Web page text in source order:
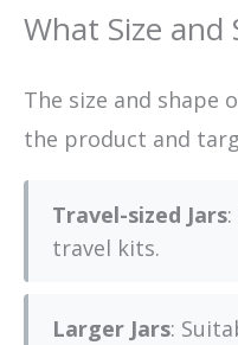
What Size and
The size and shape
the product and
Travel-sized Jars
travel kits.
Larger Jars: